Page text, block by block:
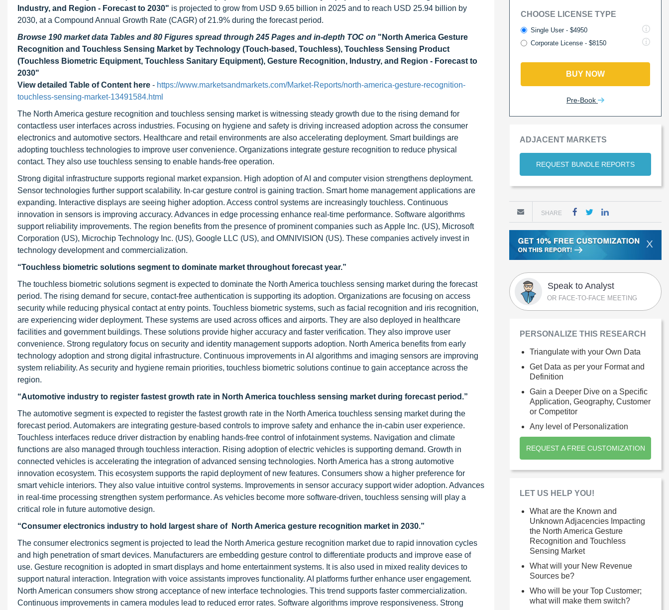
Industry, and Region - Forecast to 2030" is projected to grow from USD 9.65 billion in 2025 and to reach USD 25.94 billion by
2030, at a Compound Annual Growth Rate (CAGR) of 21.9% during the forecast period.
Browse 190 market data Tables and 80 Figures spread through 245 Pages and in-depth TOC on " North America Gesture
Recognition and Touchless Sensing Market by Technology (Touch-based, Touchless), Touchless Sensing Product
(Touchless Biometric Equipment, Touchless Sanitary Equipment), Gesture Recognition, Industry, and Region - Forecast to
2030"
View detailed Table of Content here - https://www.marketsandmarkets.com/Market-Reports/north-america-gesture-recognition-
touchless-sensing-market-13491584.html
The North America gesture recognition and touchless sensing market is witnessing steady growth due to the rising demand for
contactless user interfaces across industries. Focusing on hygiene and safety is driving increased adoption across the consumer
electronics and automotive sectors. Healthcare and retail environments are also accelerating deployment. Smart buildings are
adopting touchless technologies to improve user convenience. Organizations integrate gesture recognition to reduce physical
contact. They also use touchless sensing to enable hands-free operation.
Strong digital infrastructure supports regional market expansion. High adoption of AI and computer vision strengthens deployment.
Sensor technologies further support scalability. In-car gesture control is gaining traction. Smart home management applications are
expanding. Interactive displays are seeing higher adoption. Access control systems are increasingly touchless. Continuous
innovation in sensors is improving accuracy. Advances in edge processing enhance real-time performance. Software algorithms
support reliability improvements. The region benefits from the presence of prominent companies such as Apple Inc. (US), Microsoft
Corporation (US), Microchip Technology Inc. (US), Google LLC (US), and OMNIVISION (US). These companies actively invest in
technology development and commercialization.
“Touchless biometric solutions segment to dominate market throughout forecast year.”
The touchless biometric solutions segment is expected to dominate the North America touchless sensing market during the forecast
period. The rising demand for secure, contact-free authentication is supporting its adoption. Organizations are focusing on access
security while reducing physical contact at entry points. Touchless biometric systems, such as facial recognition and iris recognition,
are experiencing wider deployment. These systems are used across offices and airports. They are also deployed in healthcare
facilities and government buildings. These solutions provide higher accuracy and faster verification. They also improve user
convenience. Strong regulatory focus on security and identity management supports adoption. North America benefits from early
technology adoption and strong digital infrastructure. Continuous improvements in AI algorithms and imaging sensors are improving
system reliability. As security and hygiene remain priorities, touchless biometric solutions continue to gain acceptance across the
region.
“Automotive industry to register fastest growth rate in North America touchless sensing market during forecast period.”
The automotive segment is expected to register the fastest growth rate in the North America touchless sensing market during the
forecast period. Automakers are integrating gesture-based controls to improve safety and enhance the in-cabin user experience.
Touchless interfaces reduce driver distraction by enabling hands-free control of infotainment systems. Navigation and climate
functions are also managed through touchless interaction. Rising adoption of electric vehicles is supporting demand. Growth in
connected vehicles is accelerating the integration of advanced sensing technologies. North America has a strong automotive
innovation ecosystem. This ecosystem supports the rapid deployment of new features. Consumers show a higher preference for
smart vehicle interiors. They also value intuitive control systems. Improvements in sensor accuracy support wider adoption. Advances
in real-time processing strengthen system performance. As vehicles become more software-driven, touchless sensing will play a
critical role in future automotive design.
“Consumer electronics industry to hold largest share of North America gesture recognition market in 2030.”
The consumer electronics segment is projected to lead the North America gesture recognition market due to rapid innovation cycles
and high penetration of smart devices. Manufacturers are embedding gesture control to differentiate products and improve ease of
use. Gesture recognition is adopted in smart displays and home entertainment systems. It is also used in mixed reality devices to
support natural interaction. Integration with voice assistants improves functionality. AI platforms further enhance user engagement.
North American consumers show strong acceptance of new interface technologies. This trend supports faster commercialization.
Continuous improvements in camera modules lead to reduced error rates. Software algorithms improve responsiveness. Strong
CHOOSE LICENSE TYPE
Single User - $4950
Corporate License - $8150
BUY NOW
Pre-Book
ADJACENT MARKETS
REQUEST BUNDLE REPORTS
SHARE
X
Speak to Analyst
OR FACE-TO-FACE MEETING
PERSONALIZE THIS RESEARCH
Triangulate with your Own Data
Get Data as per your Format and
Definition
Gain a Deeper Dive on a Specific
Application, Geography, Customer
or Competitor
Any level of Personalization
REQUEST A FREE CUSTOMIZATION
LET US HELP YOU!
What are the Known and
Unknown Adjacencies Impacting
the North America Gesture
Recognition and Touchless
Sensing Market
What will your New Revenue
Sources be?
Who will be your Top Customer;
what will make them switch?